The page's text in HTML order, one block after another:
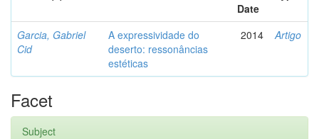
Date
Garcia, Gabriel
Cid
A expressividade do
deserto: ressonâncias
estéticas
2014 Artigo
Facet
Subject